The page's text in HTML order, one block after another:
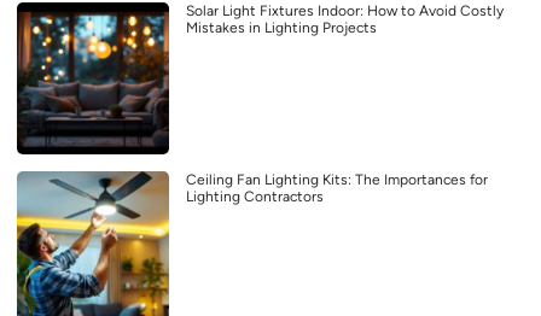
Solar Light Fixtures Indoor: How to Avoid Costly
Mistakes in Lighting Projects
Ceiling Fan Lighting Kits: The Importances for
Lighting Contractors